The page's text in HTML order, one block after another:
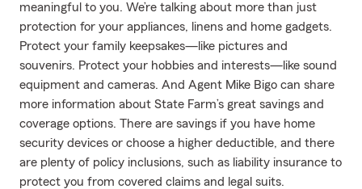
meaningful to you. We’re talking about more than just
protection for your appliances, linens and home gadgets.
Protect your family keepsakes—like pictures and
souvenirs. Protect your hobbies and interests—like sound
equipment and cameras. And Agent Mike Bigo can share
more information about State Farm’s great savings and
coverage options. There are savings if you have home
security devices or choose a higher deductible, and there
are plenty of policy inclusions, such as liability insurance to
protect you from covered claims and legal suits.